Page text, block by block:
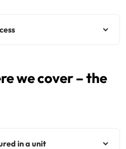
we cover – the
in a unit